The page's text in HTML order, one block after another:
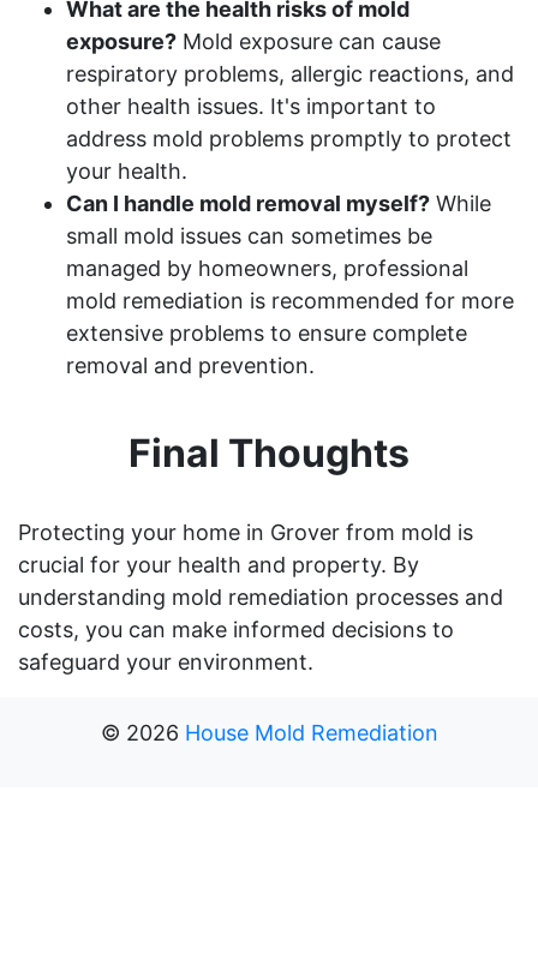
What are the health risks of mold
exposure? Mold exposure can cause
respiratory problems, allergic reactions, and
other health issues. It's important to
address mold problems promptly to protect
your health.
Can I handle mold removal myself? While
small mold issues can sometimes be
managed by homeowners, professional
mold remediation is recommended for more
extensive problems to ensure complete
removal and prevention.
Final Thoughts
Protecting your home in Grover from mold is
crucial for your health and property. By
understanding mold remediation processes and
costs, you can make informed decisions to
safeguard your environment.
© 2026 House Mold Remediation